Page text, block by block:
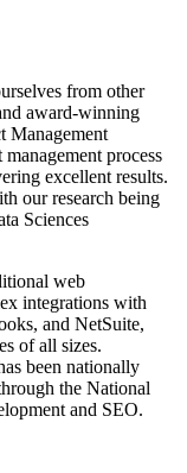
from other
award-winning
Management
process
excellent results.
our research being
Sciences
web
integrations with
and NetSuite,
of all sizes.
been nationally
the National
and SEO.